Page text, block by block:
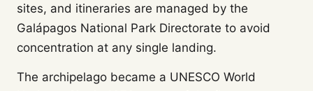
sites, and itineraries are managed by the
Galápagos National Park Directorate to avoid
concentration at any single landing.
The archipelago became a UNESCO World